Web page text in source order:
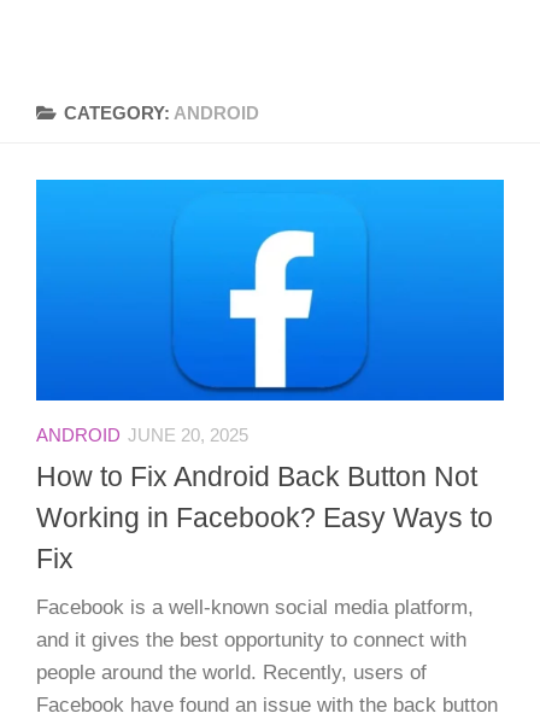
CATEGORY: ANDROID
ANDROID JUNE 20, 2025
How to Fix Android Back Button Not
Working in Facebook? Easy Ways to
Fix
Facebook is a well-known social media platform,
and it gives the best opportunity to connect with
people around the world. Recently, users of
Facebook have found an issue with the back button